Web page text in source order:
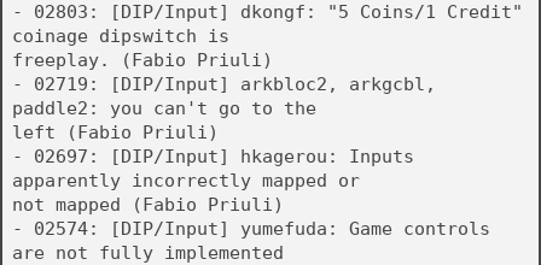
- 02803: [DIP/Input] dkongf: "5 Coins/1 Credit"
coinage dipswitch is
freeplay. (Fabio Priuli)
- 02719: [DIP/Input] arkbloc2, arkgcbl,
paddle2: you can't go to the
left (Fabio Priuli)
- 02697: [DIP/Input] hkagerou: Inputs
apparently incorrectly mapped or
not mapped (Fabio Priuli)
- 02574: [DIP/Input] yumefuda: Game controls
are not fully implemented